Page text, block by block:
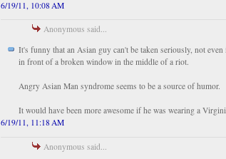
6/19/11, 10:08 AM
Anonymous said...
It's funny that an Asian guy can't be taken seriously, not even
in front of a broken window in the middle of a riot.
Angry Asian Man syndrome seems to be a source of humor.
It would have been more awesome if he was wearing a
6/19/11, 11:18 AM
Anonymous said...